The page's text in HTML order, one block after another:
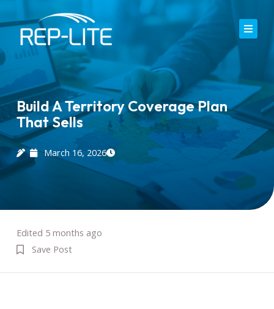
to
content
About Us
Careers
Services
Build A Territory Coverage Plan
That Sells
March 16, 2026
Edited 5 months ago
Save Post